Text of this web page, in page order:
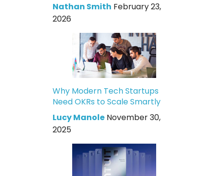
Nathan Smith February 23,
2026
Why Modern Tech Startups
Need OKRs to Scale Smartly
Lucy Manole November 30,
2025